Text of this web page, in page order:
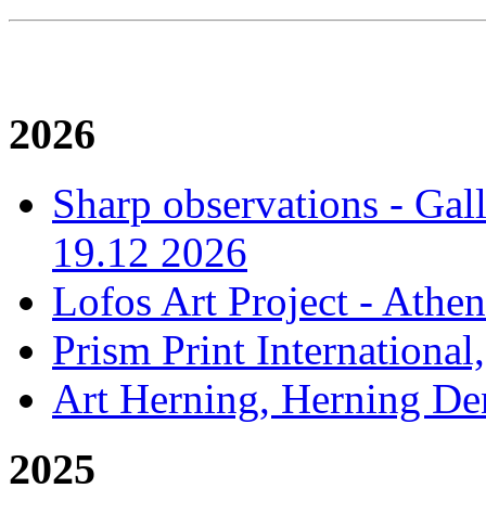
2026
Sharp observations -
19.12 2026
Lofos Art Project -
Prism Print
Art Herning, Herning
2025